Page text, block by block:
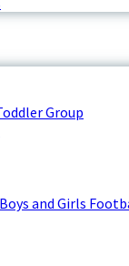
Group
and Girls